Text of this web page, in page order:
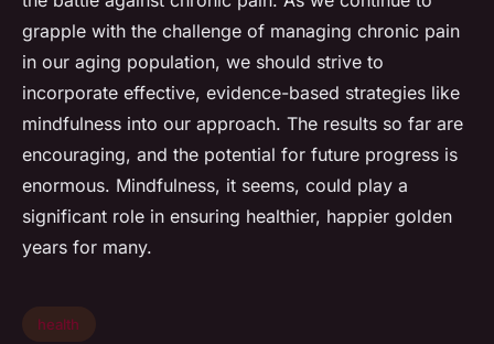
grapple with the challenge of managing chronic pain
in our aging population, we should strive to
incorporate effective, evidence-based strategies like
mindfulness into our approach. The results so far are
encouraging, and the potential for future progress is
enormous. Mindfulness, it seems, could play a
significant role in ensuring healthier, happier golden
years for many.
health